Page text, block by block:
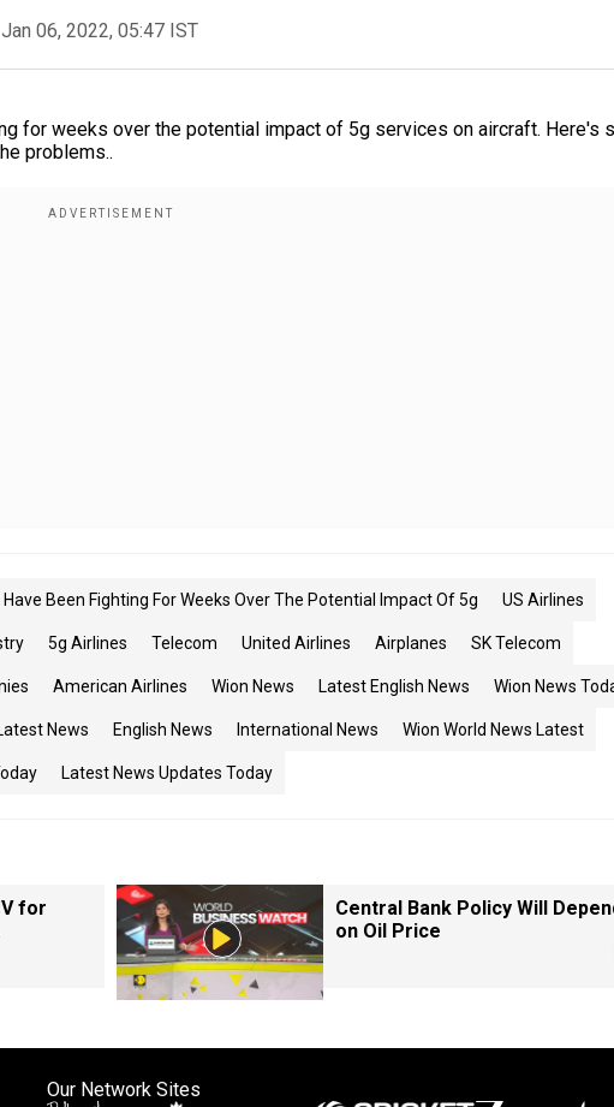
Jan 06, 2022, 05:47 IST
for weeks over the potential impact of 5g services on aircraft. Here's
problems..
Been Fighting For Weeks Over The Potential Impact Of 5g US Airlines
5g Airlines Telecom United Airlines Airplanes SK Telecom
American Airlines Wion News Latest English News Wion News
News English News International News Wion World News Latest
Latest News Updates Today
for
Central Bank Policy Will
on Oil Price
Our Network Sites